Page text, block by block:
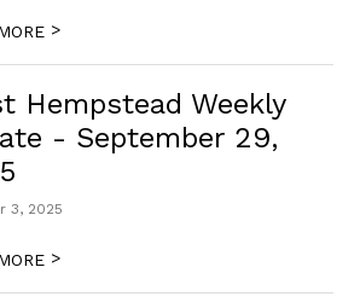
>
Hempstead Weekly
- September 29,
3, 2025
>